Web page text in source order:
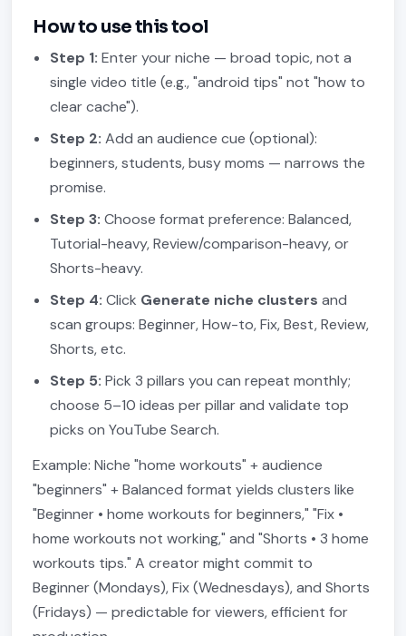
How to use this tool
Step 1: Enter your niche — broad topic, not a
single video title (e.g., "android tips" not "how to
clear cache").
Step 2: Add an audience cue (optional):
beginners, students, busy moms — narrows the
promise.
Step 3: Choose format preference: Balanced,
Tutorial-heavy, Review/comparison-heavy, or
Shorts-heavy.
Step 4: Click Generate niche clusters and
scan groups: Beginner, How-to, Fix, Best, Review,
Shorts, etc.
Step 5: Pick 3 pillars you can repeat monthly;
choose 5–10 ideas per pillar and validate top
picks on YouTube Search.
Example: Niche "home workouts" + audience
"beginners" + Balanced format yields clusters like
"Beginner • home workouts for beginners," "Fix •
home workouts not working," and "Shorts • 3 home
workouts tips." A creator might commit to
Beginner (Mondays), Fix (Wednesdays), and Shorts
(Fridays) — predictable for viewers, efficient for